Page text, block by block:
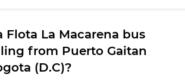
Flota La Macarena bus
from Puerto Gaitan
(D.C)?